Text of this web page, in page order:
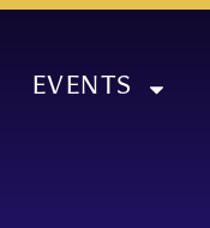
EVENTS